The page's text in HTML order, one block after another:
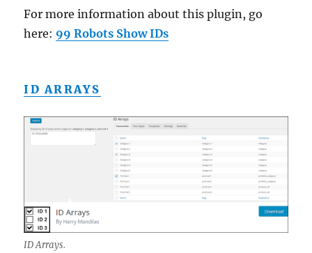
For more information about this plugin, go
here: 99 Robots Show IDs
ID ARRAYS
ID Arrays.